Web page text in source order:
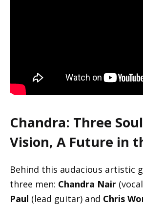
Chandra: Three
Vision, A Future in
Behind this audacious artistic
three men: Chandra Nair
Paul (lead guitar) and Chris